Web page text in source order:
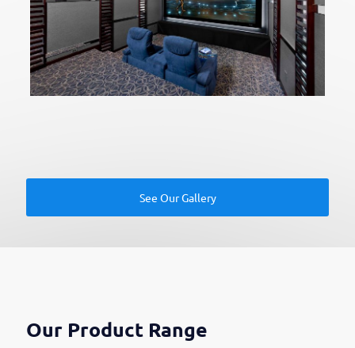
See Our Gallery
Our Product Range